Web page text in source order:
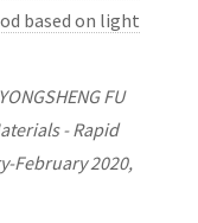
based on light
FU
- Rapid
February 2020,